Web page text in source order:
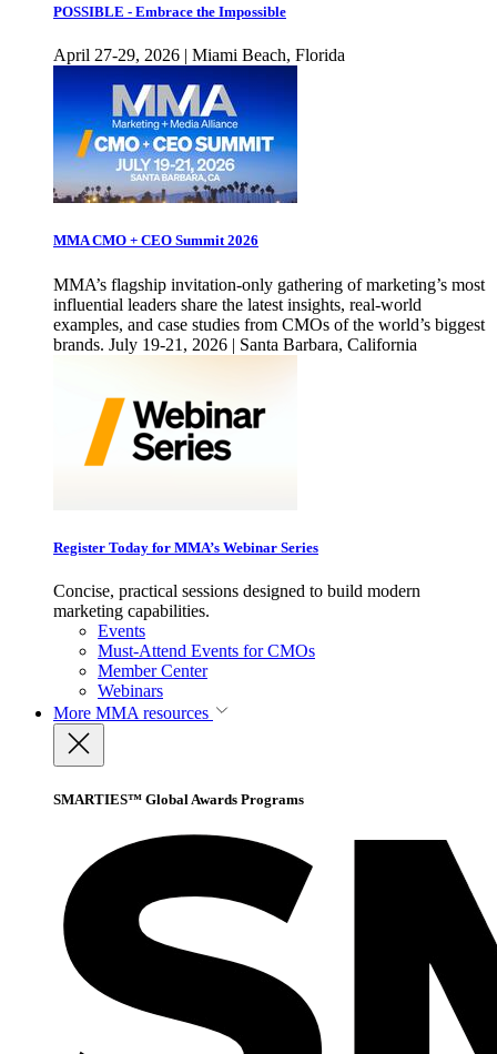
POSSIBLE - Embrace the Impossible
April 27-29, 2026 | Miami Beach, Florida
MMA CMO + CEO Summit 2026
MMA’s flagship invitation-only gathering of marketing’s most
influential leaders share the latest insights, real-world
examples, and case studies from CMOs of the world’s biggest
brands. July 19-21, 2026 | Santa Barbara, California
Register Today for MMA’s Webinar Series
Concise, practical sessions designed to build modern
marketing capabilities.
Events
Must-Attend Events for CMOs
Member Center
Webinars
More MMA resources
SMARTIES™ Global Awards Programs